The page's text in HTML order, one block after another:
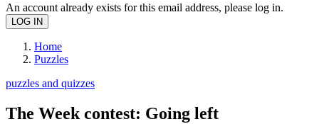
An account already exists for this email address, please log in.
Home
Puzzles
puzzles and quizzes
The Week contest: Going left